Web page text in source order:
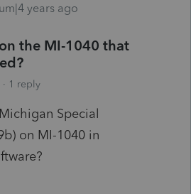
years ago
the MI-1040 that
1 reply
Special
on MI-1040 in